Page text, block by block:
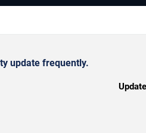
update frequently.